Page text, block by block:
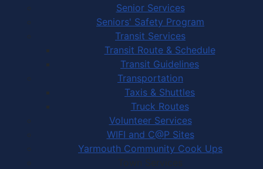
Senior Services
Seniors' Safety Program
Transit Services
Transit Route & Schedule
Transit Guidelines
Transportation
Taxis & Shuttles
Truck Routes
Volunteer Services
WIFI and C@P Sites
Yarmouth Community Cook Ups
Town Services